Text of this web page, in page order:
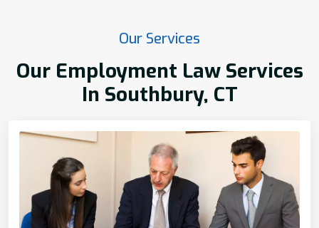
Our Services
Our Employment Law Services
In Southbury, CT